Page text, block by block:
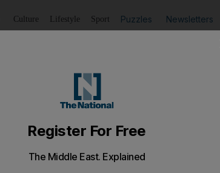
Culture Lifestyle Sport Puzzles Newsletters